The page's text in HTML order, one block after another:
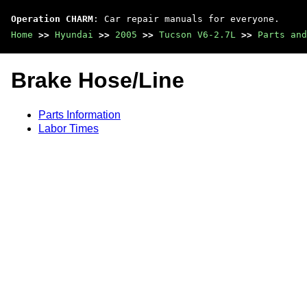
Operation CHARM : Car repair manuals for everyone.
Home >> Hyundai >> 2005 >> Tucson V6-2.7L >> Parts
Brake Hose/Line
Parts Information
Labor Times